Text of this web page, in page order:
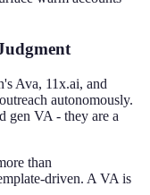
Ava, 11x.ai, and
autonomously.
gen VA - they are a
than
driven. A VA is